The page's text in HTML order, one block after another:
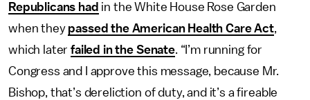
Republicans had in the White House Rose Garden
when they passed the American Health Care Act,
which laterfailed in the Senate. “I’m running for
Congress and I approve this message, because Mr.
Bishop, that’s dereliction of duty, and it’s a fireable